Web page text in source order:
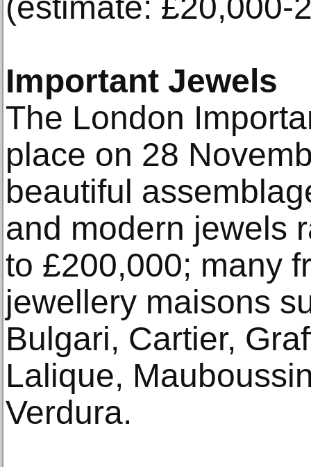
Important Jewels
The London
place on 28
beautiful
and modern jewels
to £200,000; many
jewellery maisons
Bulgari, Cartier,
Lalique,
Verdura.